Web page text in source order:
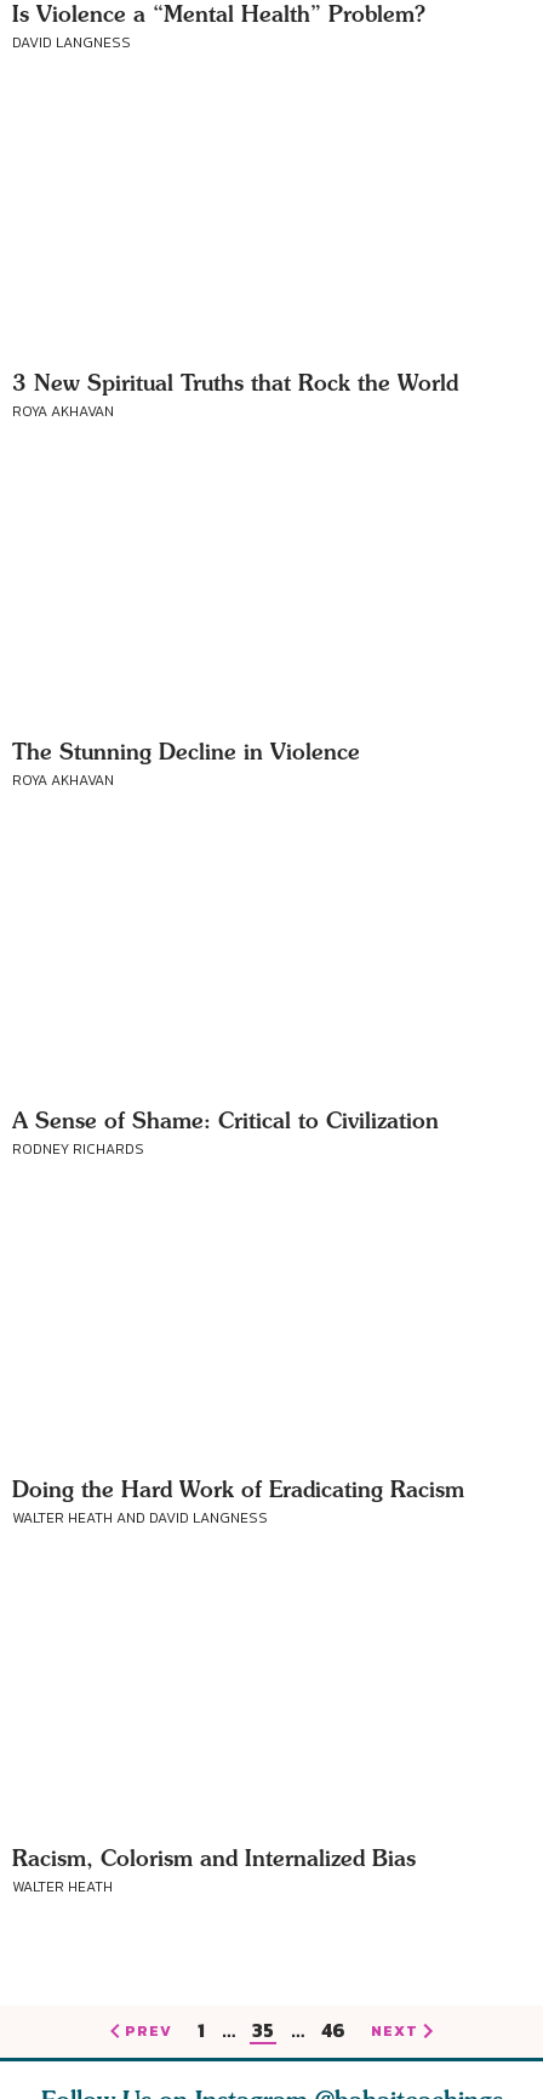
Is Violence a “Mental Health” Problem?
DAVID LANGNESS
3 New Spiritual Truths that Rock the World
ROYA AKHAVAN
The Stunning Decline in Violence
ROYA AKHAVAN
A Sense of Shame: Critical to Civilization
RODNEY RICHARDS
Doing the Hard Work of Eradicating Racism
WALTER HEATH AND DAVID LANGNESS
Racism, Colorism and Internalized Bias
WALTER HEATH
PREV 1 … 35 … 46 NEXT